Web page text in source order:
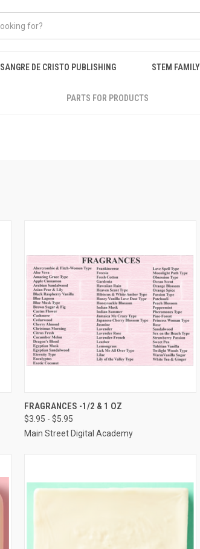
SANGRE DE CRISTO PUBLISHING STEM
PARTS FOR PRODUCTS
QUICK VIEW
Compare
FRAGRANCES -1/2 & 1 OZ
$3.95 - $5.95
Main Street Digital Academy